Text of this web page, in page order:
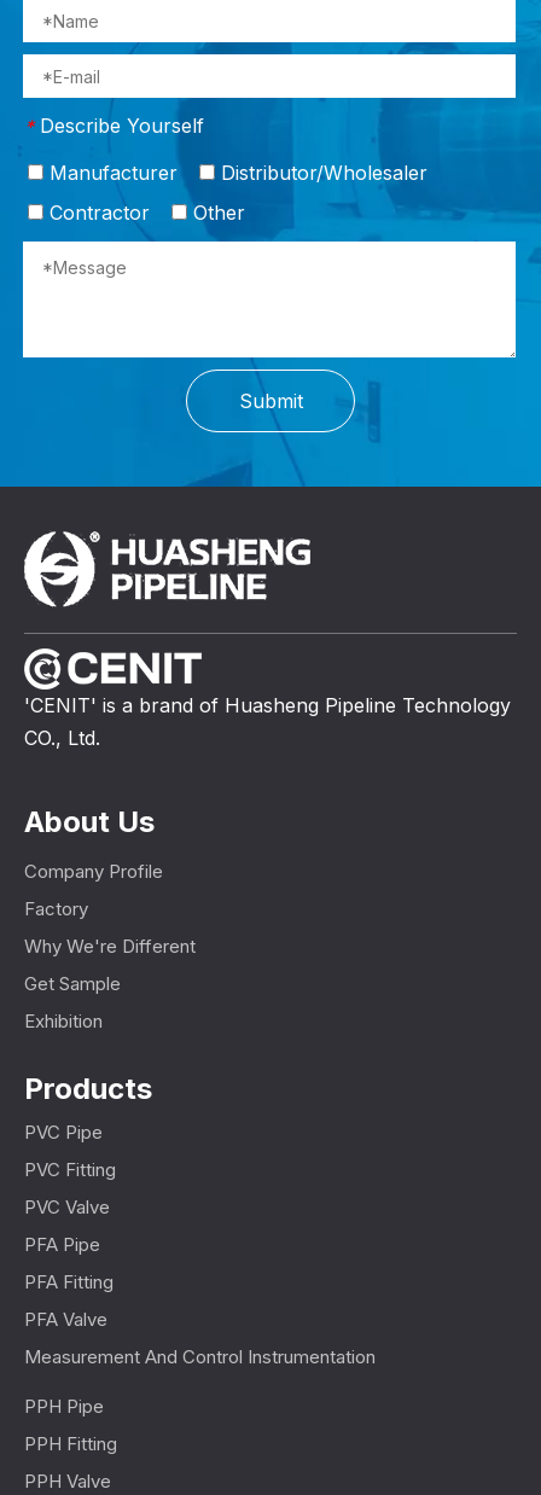
* Describe Yourself
Manufacturer
Distributor/Wholesaler
Contractor
Other
Submit
'CENIT' is a brand of Huasheng Pipeline Technology
CO., Ltd.
About Us
Company Profile
Factory
Why We're Different
Get Sample
Exhibition
Products
PVC Pipe
PVC Fitting
PVC Valve
PFA Pipe
PFA Fitting
PFA Valve
Measurement And Control Instrumentation
PPH Pipe
PPH Fitting
PPH Valve